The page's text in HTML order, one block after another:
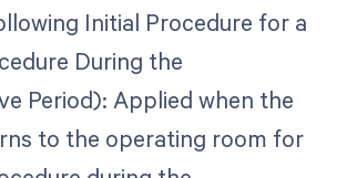
Initial Procedure for a
During the
Period): Applied when the
to the operating room for